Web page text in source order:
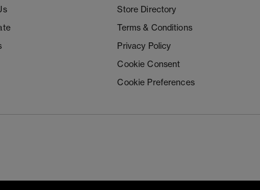
Store Directory
Terms & Conditions
Privacy Policy
Cookie Consent
Cookie Preferences